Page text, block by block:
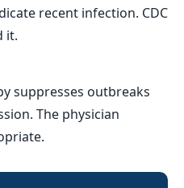
recent infection. CDC
it.
suppresses outbreaks
The physician